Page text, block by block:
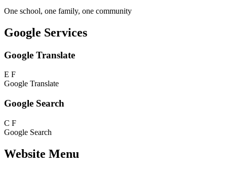
One school, one family, one community
Google Services
Google Translate
E F
Google Translate
Google Search
C F
Google Search
Website Menu